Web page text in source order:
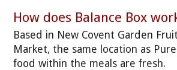
How does Balance Box
Based in New Covent Garden
Market, the same location as Pure
food within the meals are fresh.